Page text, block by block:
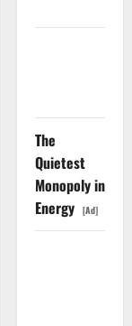
The
Quietest
Monopoly in
Energy [Ad]